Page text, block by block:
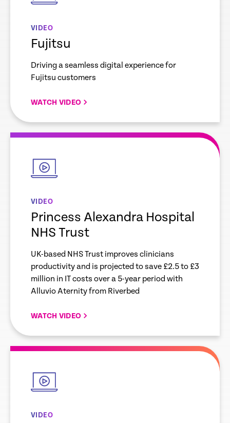
VIDEO
Fujitsu
Driving a seamless digital experience for
Fujitsu customers
WATCH VIDEO
empty
VIDEO
Princess Alexandra Hospital
NHS Trust
UK-based NHS Trust improves clinicians
productivity and is projected to save £2.5 to £3
million in IT costs over a 5-year period with
Alluvio Aternity from Riverbed
WATCH VIDEO
empty
VIDEO